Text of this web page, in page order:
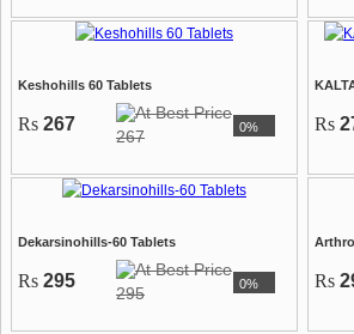
Keshohills 60 Tablets
Rs 267
267 0% Rs
Dekarsinohills-60 Tablets
Rs 295
295 0% Rs